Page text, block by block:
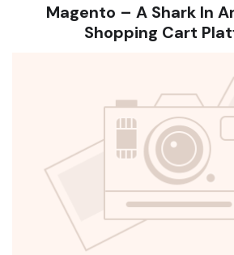
Magento – A Shark In
Shopping Cart